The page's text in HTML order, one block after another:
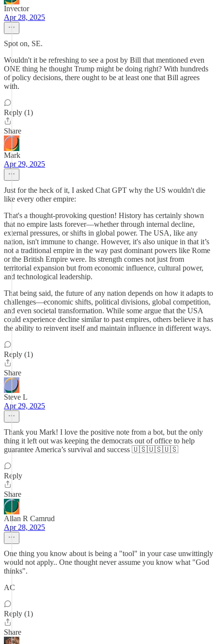
Invector
Apr 28, 2025
Spot on, SE.
Wouldn't it be refreshing to see a post by Bill that mentioned even
ONE thing he thought Trump might be doing right? With hundreds
of policy decisions, there ought to be at least one that Bill agrees
with.
Reply (1)
Share
Mark
Apr 29, 2025
Just for the heck of it, I asked Chat GPT why the US wouldn't die
like every other empire:
That's a thought-provoking question! History has certainly shown
that no empire lasts forever—whether through internal decline,
external pressures, or shifts in global power. The USA, like any
nation, isn't immune to change. However, it's also unique in that it’s
not a traditional empire in the way past dominant powers like Rome
or the British Empire were. Its strength comes not just from
territorial expansion but from economic influence, cultural power,
and technological leadership.
That being said, the future of any nation depends on how it adapts to
challenges—economic shifts, political divisions, global competition,
and even societal transformation. While some argue that the USA
could experience decline similar to past empires, others believe it has
the ability to reinvent itself and maintain influence in different ways.
Reply (1)
Share
Steve L
Apr 29, 2025
Thank you Mark! I love the positive note from a bot, but the only
thing it left out was keeping the democrats out of office to help
guarantee America’s survival and success 🇺🇸🇺🇸🇺🇸
Reply
Share
Allan R Camrud
Apr 28, 2025
One thing you know about is being a "tool" in your case unwittingly
would not apply.. One thought never assume you know what "God
thinks".
AC
Reply (1)
Share